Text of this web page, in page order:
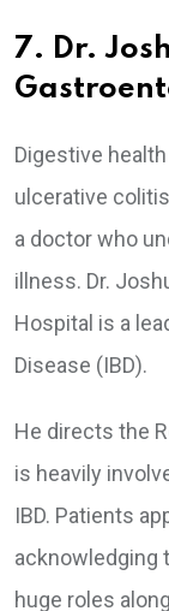
7. Dr.
Digestive
ulcerative
a doctor who
illness. Dr.
Hospital is a
Disease (IBD).
He directs the
is heavily
IBD. Patients
acknowledging
huge roles